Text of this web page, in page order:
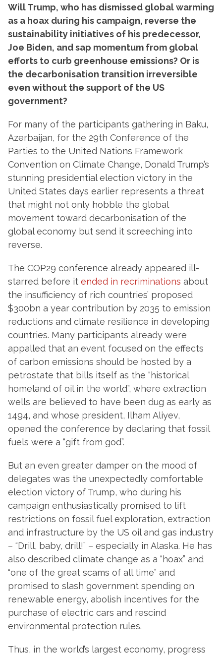
Will Trump, who has dismissed global warming
as a hoax during his campaign, reverse the
sustainability initiatives of his predecessor,
Joe Biden, and sap momentum from global
efforts to curb greenhouse emissions? Or is
the decarbonisation transition irreversible
even without the support of the US
government?
For many of the participants gathering in Baku,
Azerbaijan, for the 29th Conference of the
Parties to the United Nations Framework
Convention on Climate Change, Donald Trump’s
stunning presidential election victory in the
United States days earlier represents a threat
that might not only hobble the global
movement toward decarbonisation of the
global economy but send it screeching into
reverse.
The COP29 conference already appeared ill-
starred before it ended in recriminations about
the insufficiency of rich countries’ proposed
$300bn a year contribution by 2035 to emission
reductions and climate resilience in developing
countries. Many participants already were
appalled that an event focused on the effects
of carbon emissions should be hosted by a
petrostate that bills itself as the “historical
homeland of oil in the world”, where extraction
wells are believed to have been dug as early as
1494, and whose president, Ilham Aliyev,
opened the conference by declaring that fossil
fuels were a “gift from god”.
But an even greater damper on the mood of
delegates was the unexpectedly comfortable
election victory of Trump, who during his
campaign enthusiastically promised to lift
restrictions on fossil fuel exploration, extraction
and infrastructure by the US oil and gas industry
– “Drill, baby, drill!” – especially in Alaska. He has
also described climate change as a “hoax” and
“one of the great scams of all time” and
promised to slash government spending on
renewable energy, abolish incentives for the
purchase of electric cars and rescind
environmental protection rules.
Thus, in the world’s largest economy, progress